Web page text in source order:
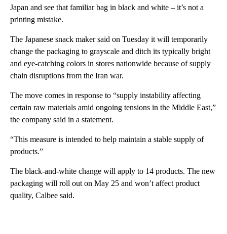
Japan and see that familiar bag in black and white – it’s not a
printing mistake.
The Japanese snack maker said on Tuesday it will temporarily
change the packaging to grayscale and ditch its typically bright
and eye-catching colors in stores nationwide because of supply
chain disruptions from the Iran war.
The move comes in response to “supply instability affecting
certain raw materials amid ongoing tensions in the Middle East,”
the company said in a statement.
“This measure is intended to help maintain a stable supply of
products.”
The black-and-white change will apply to 14 products. The new
packaging will roll out on May 25 and won’t affect product
quality, Calbee said.